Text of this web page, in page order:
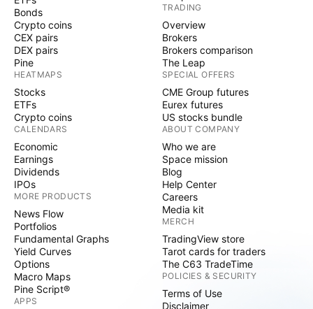
Bonds
Crypto coins
CEX pairs
DEX pairs
Pine
HEATMAPS
Stocks
ETFs
Crypto coins
CALENDARS
Economic
Earnings
Dividends
IPOs
MORE PRODUCTS
News Flow
Portfolios
Fundamental Graphs
Yield Curves
Options
Macro Maps
Pine Script®
APPS
TRADING
Overview
Brokers
Brokers comparison
The Leap
SPECIAL OFFERS
CME Group futures
Eurex futures
US stocks bundle
ABOUT COMPANY
Who we are
Space mission
Blog
Help Center
Careers
Media kit
MERCH
TradingView store
Tarot cards for traders
The C63 TradeTime
POLICIES & SECURITY
Terms of Use
Disclaimer